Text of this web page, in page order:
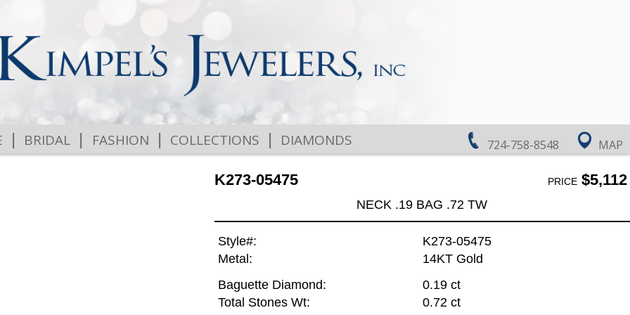
724-758-8548 MAP
| BRIDAL | FASHION | COLLECTIONS | DIAMONDS
K273-05475 PRICE$5,112
NECK .19 BAG .72 TW
Style#:
K273-05475
Metal:
14KT Gold
Baguette Diamond:
0.19 ct
Total Stones Wt:
0.72 ct